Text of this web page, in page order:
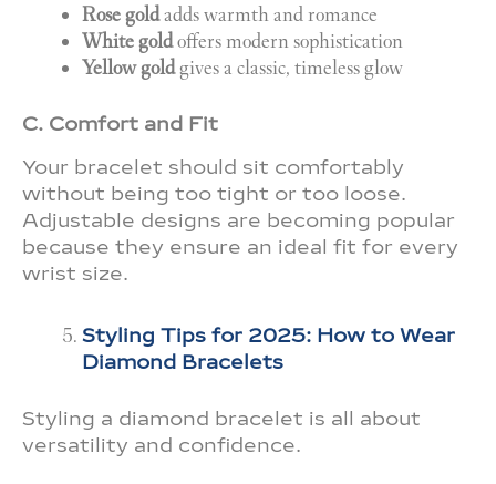
Rose goldadds warmth and romance
White goldoffers modern sophistication
Yellow goldgives a classic, timeless glow
C. Comfort and Fit
Your bracelet should sit comfortably
without being too tight or too loose.
Adjustable designs are becoming popular
because they ensure an ideal fit for every
wrist size.
Styling Tips for 2025: How to Wear
Diamond Bracelets
Styling a diamond bracelet is all about
versatility and confidence.